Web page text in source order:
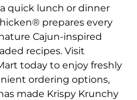
quick lunch or dinner
prepares every
Cajun-inspired
recipes. Visit
today to enjoy freshly
ordering options,
made Krispy Krunchy